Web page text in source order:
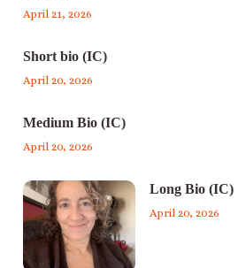
April 21, 2026
Short bio (IC)
April 20, 2026
Medium Bio (IC)
April 20, 2026
Long Bio (IC)
April 20, 2026